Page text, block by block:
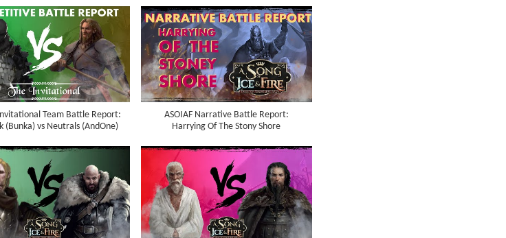
Team Battle Report:
(Bunka) vs Neutrals (AndOne)
ASOIAF Narrative Battle Report:
Harrying Of The Stony Shore